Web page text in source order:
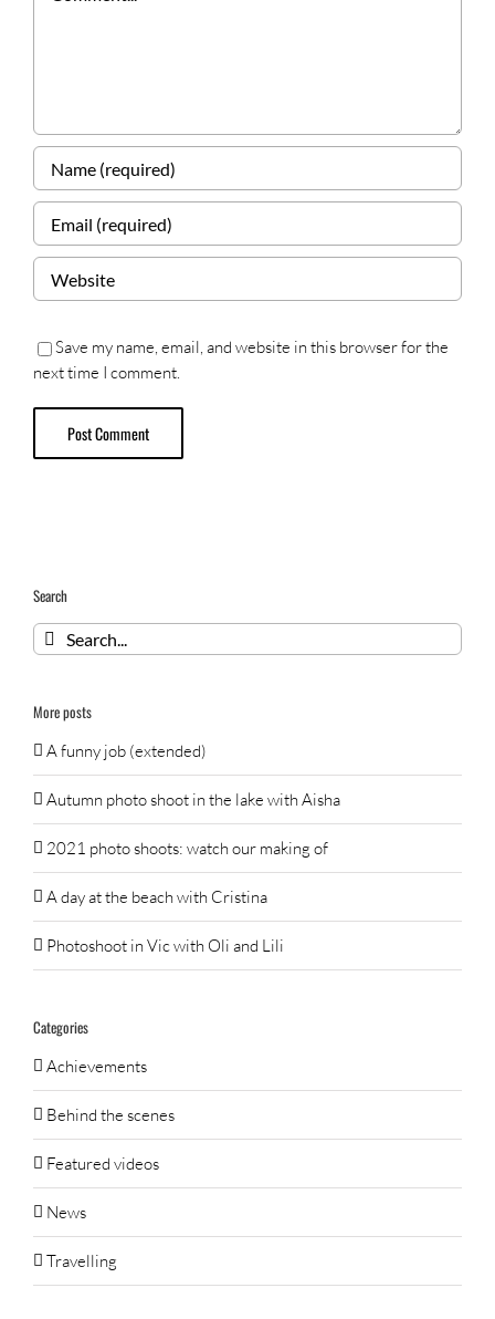
Save my name, email, and website in this browser for the
next time I comment.
Search
Search
for:
More posts
A funny job (extended)
Autumn photo shoot in the lake with Aisha
2021 photo shoots: watch our making of
A day at the beach with Cristina
Photoshoot in Vic with Oli and Lili
Categories
Achievements
Behind the scenes
Featured videos
News
Travelling